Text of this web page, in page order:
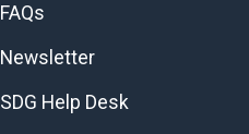
FAQs
Newsletter
SDG Help Desk